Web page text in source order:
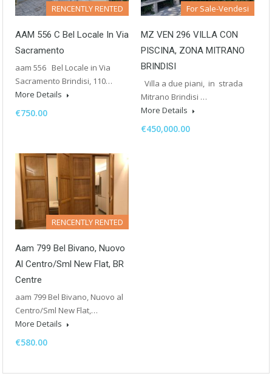
RENCENTLY RENTED
AAM 556 C Bel Locale In Via
Sacramento
aam 556 Bel Locale in Via
Sacramento Brindisi, 110…
More Details
€750.00
For Sale-Vendesi
MZ VEN 296 VILLA CON
PISCINA, ZONA MITRANO
BRINDISI
Villa a due piani, in strada
Mitrano Brindisi …
More Details
€450,000.00
RENCENTLY RENTED
Aam 799 Bel Bivano, Nuovo
Al Centro/Sml New Flat, BR
Centre
aam 799 Bel Bivano, Nuovo al
Centro/Sml New Flat,…
More Details
€580.00